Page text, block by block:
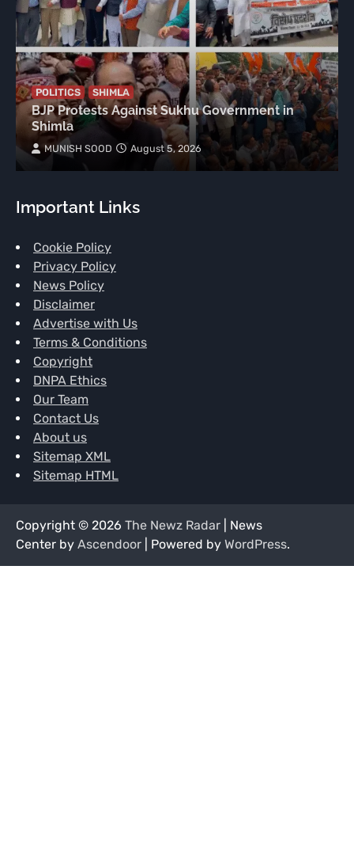
POLITICS SHIMLA
BJP Protests Against Sukhu Government in
Shimla
MUNISH SOOD August 5, 2026
Important Links
Cookie Policy
Privacy Policy
News Policy
Disclaimer
Advertise with Us
Terms & Conditions
Copyright
DNPA Ethics
Our Team
Contact Us
About us
Sitemap XML
Sitemap HTML
Copyright © 2026 The Newz Radar | News
Center by Ascendoor | Powered by WordPress.